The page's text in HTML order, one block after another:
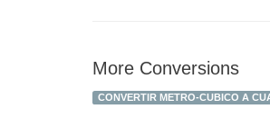
More Conversions
CONVERTIR METRO-CUBICO A